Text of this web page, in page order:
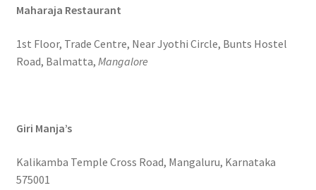
Maharaja Restaurant
1st Floor, Trade Centre, Near Jyothi Circle, Bunts Hostel
Road, Balmatta, Mangalore
Giri Manja’s
Kalikamba Temple Cross Road, Mangaluru, Karnataka
575001